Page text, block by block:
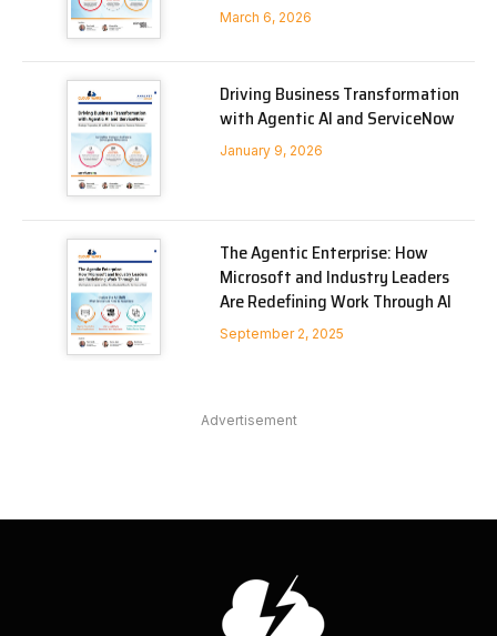
March 6, 2026
Driving Business Transformation
with Agentic AI and ServiceNow
January 9, 2026
The Agentic Enterprise: How
Microsoft and Industry Leaders
Are Redefining Work Through AI
September 2, 2025
Advertisement